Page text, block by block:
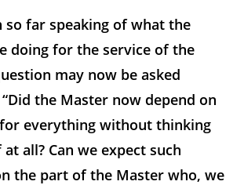
so far speaking of what the
doing for the service of the
may now be asked
the Master now depend on
everything without thinking
all? Can we expect such
the part of the Master who, we